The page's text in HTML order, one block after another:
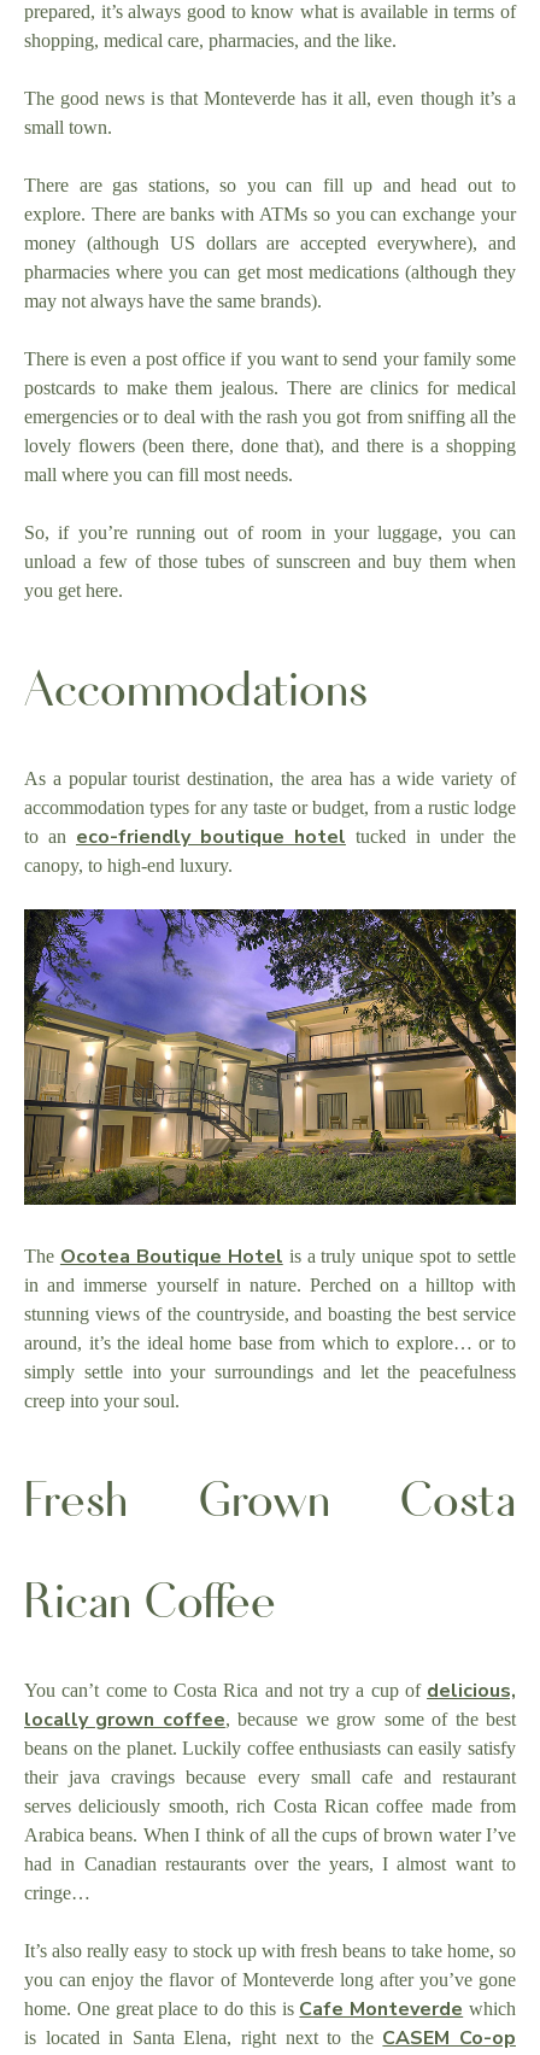
prepared, it’s always good to know what is available in terms of
shopping, medical care, pharmacies, and the like.
The good news is that Monteverde has it all, even though it’s a
small town.
There are gas stations, so you can fill up and head out to
explore. There are banks with ATMs so you can exchange your
money (although US dollars are accepted everywhere), and
pharmacies where you can get most medications (although they
may not always have the same brands).
There is even a post office if you want to send your family some
postcards to make them jealous. There are clinics for medical
emergencies or to deal with the rash you got from sniffing all the
lovely flowers (been there, done that), and there is a shopping
mall where you can fill most needs.
So, if you’re running out of room in your luggage, you can
unload a few of those tubes of sunscreen and buy them when
you get here.
Accommodations
As a popular tourist destination, the area has a wide variety of
accommodation types for any taste or budget, from a rustic lodge
to an eco-friendly boutique hotel tucked in under the
canopy, to high-end luxury.
The Ocotea Boutique Hotel is a truly unique spot to settle
in and immerse yourself in nature. Perched on a hilltop with
stunning views of the countryside, and boasting the best service
around, it’s the ideal home base from which to explore… or to
simply settle into your surroundings and let the peacefulness
creep into your soul.
Fresh Grown Costa
Rican Coffee
You can’t come to Costa Rica and not try a cup of delicious,
locally grown coffee, because we grow some of the best
beans on the planet. Luckily coffee enthusiasts can easily satisfy
their java cravings because every small cafe and restaurant
serves deliciously smooth, rich Costa Rican coffee made from
Arabica beans. When I think of all the cups of brown water I’ve
had in Canadian restaurants over the years, I almost want to
cringe…
It’s also really easy to stock up with fresh beans to take home, so
you can enjoy the flavor of Monteverde long after you’ve gone
home. One great place to do this is Cafe Monteverde which
is located in Santa Elena, right next to the CASEM Co-op